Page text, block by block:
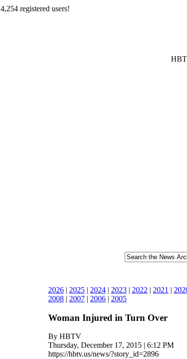
4,254 registered users!
2026 | 2025 | 2024 | 2023 | 2022 | 2021 |
2008 | 2007 | 2006 | 2005
Woman Injured in Turn Over
By HBTV
Thursday, December 17, 2015 | 6:12 PM
https://hbtv.us/news/?story_id=2896